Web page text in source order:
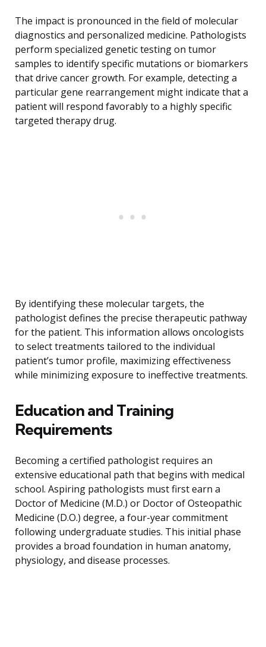
The impact is pronounced in the field of molecular
diagnostics and personalized medicine. Pathologists
perform specialized genetic testing on tumor
samples to identify specific mutations or biomarkers
that drive cancer growth. For example, detecting a
particular gene rearrangement might indicate that a
patient will respond favorably to a highly specific
targeted therapy drug.
By identifying these molecular targets, the
pathologist defines the precise therapeutic pathway
for the patient. This information allows oncologists
to select treatments tailored to the individual
patient’s tumor profile, maximizing effectiveness
while minimizing exposure to ineffective treatments.
Education and Training
Requirements
Becoming a certified pathologist requires an
extensive educational path that begins with medical
school. Aspiring pathologists must first earn a
Doctor of Medicine (M.D.) or Doctor of Osteopathic
Medicine (D.O.) degree, a four-year commitment
following undergraduate studies. This initial phase
provides a broad foundation in human anatomy,
physiology, and disease processes.